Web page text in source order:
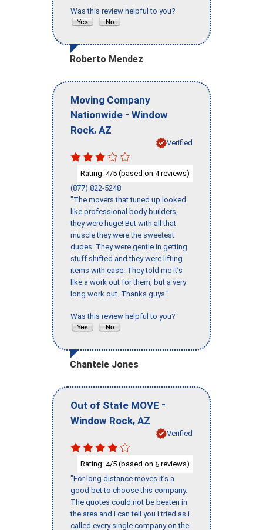
Was this review helpful to you?
Roberto Mendez
Moving Company
Nationwide - Window
Rock, AZ
Verified
Rating: 4/5 (based on 4reviews)
(877) 822-5248
"The movers that tuned up looked
like professional body builders,
they were huge! But with all that
muscle they were the sweetest
dudes. They were gentle in getting
stuff shifted and they were lifting
items with ease. They told me it’s
like a work out for them, but a very
long work out. Thanks guys."
Was this review helpful to you?
Chantele Jones
Out of State MOVE -
Window Rock, AZ
Verified
Rating: 4/5 (based on 6 reviews)
"For long distance moves it’s a
good bet to choose this company.
The quotes could not be beaten in
the area and I can tell you I tried as I
called every single company on the